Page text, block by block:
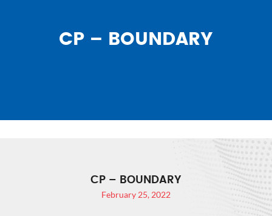
CP – BOUNDARY
CP – BOUNDARY
February 25, 2022